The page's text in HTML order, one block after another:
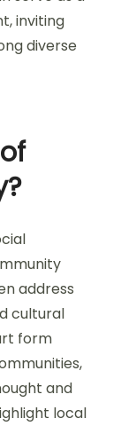
inviting
diverse
address
cultural
form
and
local